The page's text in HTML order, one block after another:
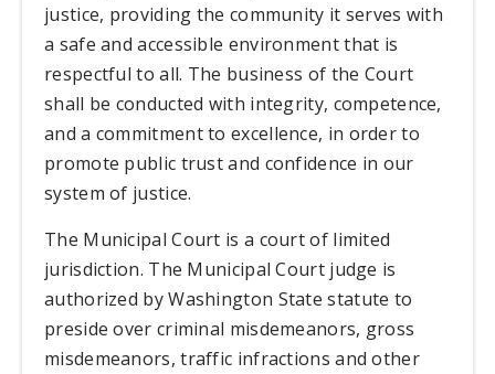
justice, providing the community it serves with
a safe and accessible environment that is
respectful to all. The business of the Court
shall be conducted with integrity, competence,
and a commitment to excellence, in order to
promote public trust and confidence in our
system of justice.
The Municipal Court is a court of limited
jurisdiction. The Municipal Court judge is
authorized by Washington State statute to
preside over criminal misdemeanors, gross
misdemeanors, traffic infractions and other